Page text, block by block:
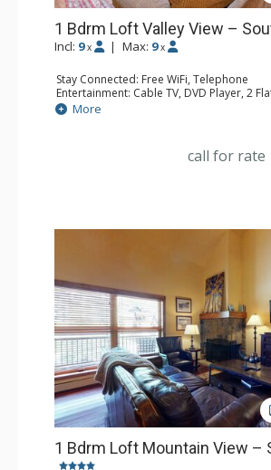
1 Bdrm Loft Valley View –
Incl: 9 x | Max: 9 x
Stay Connected: Free WiFi, Telephone
Entertainment: Cable TV, DVD Player, 2
Extras: BBQ, Balcony, Humidifier, Iron &
Kitchen: Coffee & Tea, Coffee Maker,
Bathroom: 3/4 Bathroom, Full
More
call for rate
1 Bdrm Loft Mountain View –